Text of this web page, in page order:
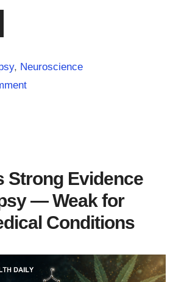
, Neuroscience
Strong Evidence
— Weak for
Conditions